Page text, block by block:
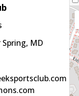
Spring, MD